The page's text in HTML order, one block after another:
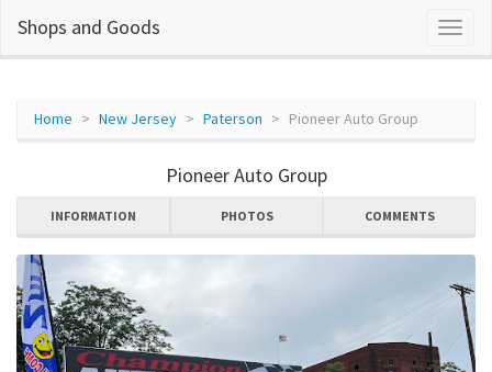
Shops and Goods
Home New Jersey Paterson Pioneer Auto Group
Pioneer Auto Group
INFORMATION PHOTOS COMMENTS